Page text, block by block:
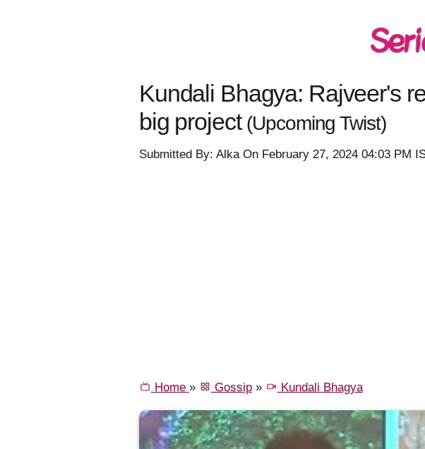
Kundali Bhagya: Rajveer's
big project(Upcoming Twist)
Submitted By: Alka On February 27, 2024 04:03 PM
Home » Gossip» Kundali Bhagya